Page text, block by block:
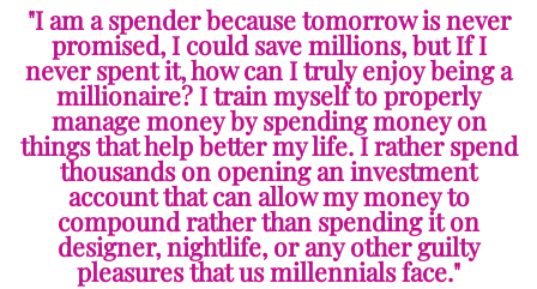
"I am a spender because tomorrow is never
promised, I could save millions, but If I
never spent it, how can I truly enjoy being a
millionaire? I train myself to properly
manage money by spending money on
things that help better my life. I rather spend
thousands on opening an investment
account that can allow my money to
compound rather than spending it on
designer, nightlife, or any other guilty
pleasures that us millennials face."